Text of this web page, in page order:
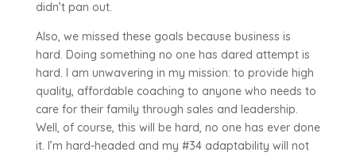
didn’t pan out.
Also, we missed these goals because business is
hard. Doing something no one has dared attempt is
hard. I am unwavering in my mission: to provide high
quality, affordable coaching to anyone who needs to
care for their family through sales and leadership.
Well, of course, this will be hard, no one has ever done
it. I’m hard-headed and my #34 adaptability will not